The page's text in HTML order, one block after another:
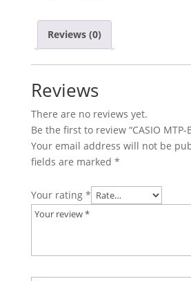
Reviews (0)
Reviews
There are no reviews yet.
Be the first to review “CASIO MTP-
Your email address will not be
fields are marked *
Your rating *